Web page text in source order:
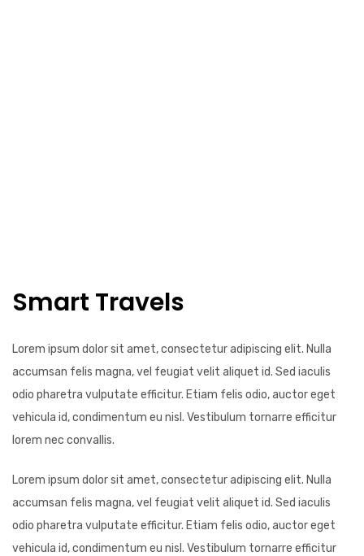
Smart Travels
Lorem ipsum dolor sit amet, consectetur adipiscing elit. Nulla
accumsan felis magna, vel feugiat velit aliquet id. Sed iaculis
odio pharetra vulputate efficitur. Etiam felis odio, auctor eget
vehicula id, condimentum eu nisl. Vestibulum tornarre efficitur
lorem nec convallis.
Lorem ipsum dolor sit amet, consectetur adipiscing elit. Nulla
accumsan felis magna, vel feugiat velit aliquet id. Sed iaculis
odio pharetra vulputate efficitur. Etiam felis odio, auctor eget
vehicula id, condimentum eu nisl. Vestibulum tornarre efficitur